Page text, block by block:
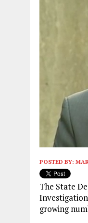
POSTED BY:
The State
growing